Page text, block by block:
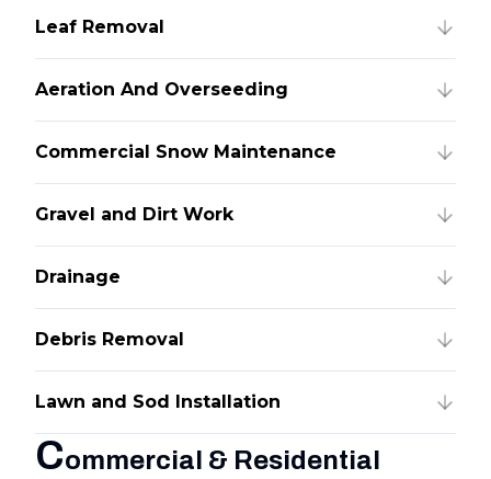
Leaf Removal
Aeration And Overseeding
Commercial Snow Maintenance
Gravel and Dirt Work
Drainage
Debris Removal
Lawn and Sod Installation
Commercial & Residential